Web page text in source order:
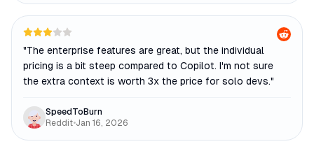
"The enterprise features are great, but the individual
pricing is a bit steep compared to Copilot. I'm not sure
the extra context is worth 3x the price for solo devs."
SpeedToBurn
Reddit•Jan 16, 2026